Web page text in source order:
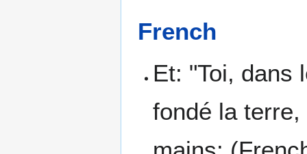
French
Et: "Toi, dans
fondé la